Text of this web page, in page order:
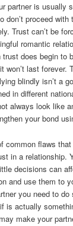
partner is usually
don’t proceed
Trust can’t be
romantic
trust does begin to
won’t last forever.
blindly isn’t a
in different
always look like
your bond
common flaws
in a relationship.
decisions can
and use them to
you need to
is actually
make your